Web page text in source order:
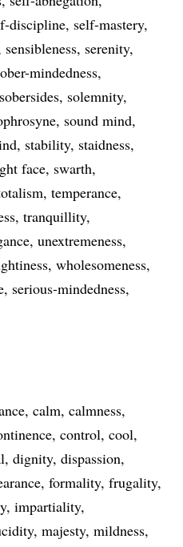
discipline self-mastery
sensibleness serenity
mindedness
sobersides solemnity
sound mind
stability staidness
face swarth
temperance
tranquillity
unextremeness
wholesomeness
serious-mindedness
calm calmness
control cool
dignity dispassion
formality frugality
impartiality
majesty mildness